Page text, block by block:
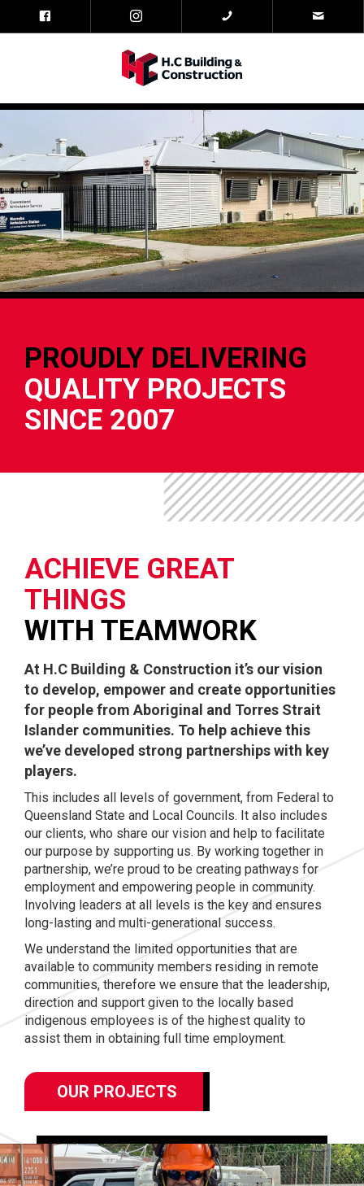
PROUDLY DELIVERING
QUALITY PROJECTS
SINCE 2007
ACHIEVE GREAT
THINGS
WITH TEAMWORK
At H.C Building & Construction it’s our vision
to develop, empower and create opportunities
for people from Aboriginal and Torres Strait
Islander communities. To help achieve this
we’ve developed strong partnerships with key
players.
This includes all levels of government, from Federal to
Queensland State and Local Councils. It also includes
our clients, who share our vision and help to facilitate
our purpose by supporting us. By working together in
partnership, we’re proud to be creating pathways for
employment and empowering people in community.
Involving leaders at all levels is the key and ensures
long-lasting and multi-generational success.
We understand the limited opportunities that are
available to community members residing in remote
communities, therefore we ensure that the leadership,
direction and support given to the locally based
indigenous employees is of the highest quality to
assist them in obtaining full time employment.
OUR PROJECTS